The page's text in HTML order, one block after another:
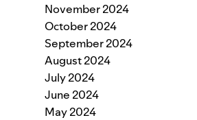
November 2024
October 2024
September 2024
August 2024
July 2024
June 2024
May 2024